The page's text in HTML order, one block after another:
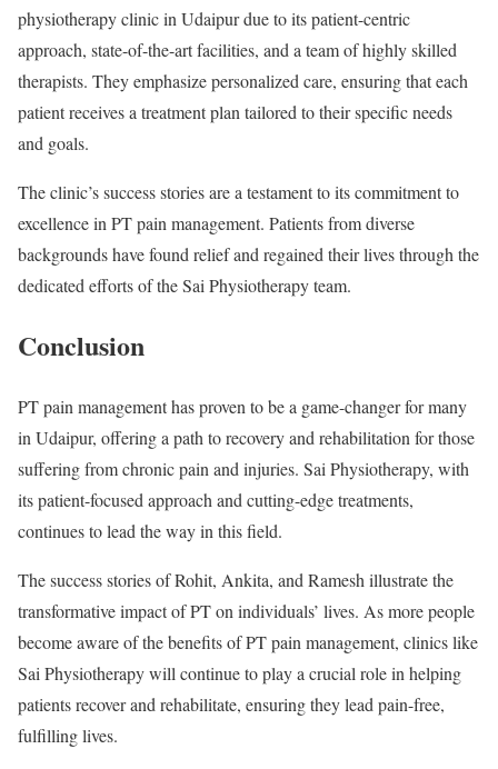
physiotherapy clinic in Udaipur due to its patient-centric
approach, state-of-the-art facilities, and a team of highly skilled
therapists. They emphasize personalized care, ensuring that each
patient receives a treatment plan tailored to their specific needs
and goals.
The clinic’s success stories are a testament to its commitment to
excellence in PT pain management. Patients from diverse
backgrounds have found relief and regained their lives through the
dedicated efforts of the Sai Physiotherapy team.
Conclusion
PT pain management has proven to be a game-changer for many
in Udaipur, offering a path to recovery and rehabilitation for those
suffering from chronic pain and injuries. Sai Physiotherapy, with
its patient-focused approach and cutting-edge treatments,
continues to lead the way in this field.
The success stories of Rohit, Ankita, and Ramesh illustrate the
transformative impact of PT on individuals’ lives. As more people
become aware of the benefits of PT pain management, clinics like
Sai Physiotherapy will continue to play a crucial role in helping
patients recover and rehabilitate, ensuring they lead pain-free,
fulfilling lives.